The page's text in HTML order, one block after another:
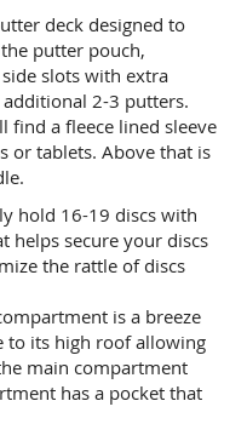
deck designed to
putter pouch,
slots with extra
2-3 putters.
find a fleece lined sleeve
or tablets. Above that is
hold 16-19 discs with
helps secure your discs
the rattle of discs
is a breeze
to its high roof allowing
main compartment
has a pocket that